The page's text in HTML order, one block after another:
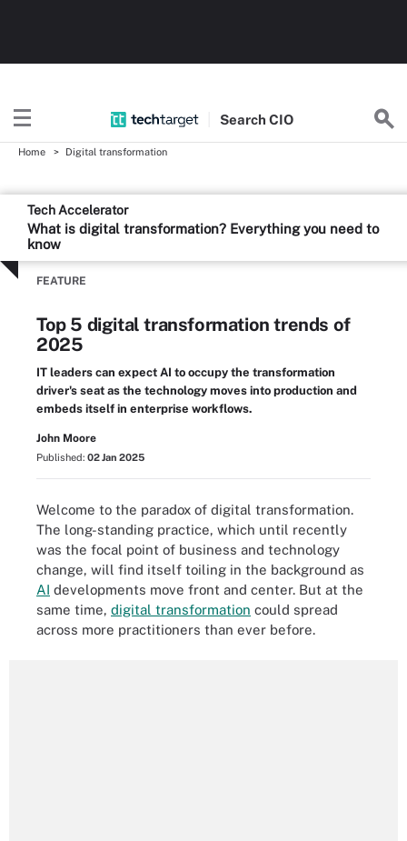
SearchCIO
Home Digital transformation
Tech Accelerator
What is digital transformation? Everything you need to
know
FEATURE
Top 5 digital transformation trends of
2025
IT leaders can expect AI to occupy the transformation
driver's seat as the technology moves into production and
embeds itself in enterprise workflows.
John Moore
Published: 02 Jan 2025
Welcome to the paradox of digital transformation.
The long-standing practice, which until recently
was the focal point of business and technology
change, will find itself toiling in the background as
AI developments move front and center. But at the
same time, digital transformation could spread
across more practitioners than ever before.